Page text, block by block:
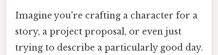
Imagine you're crafting a character for a
story, a project proposal, or even just
trying to describe a particularly good day.